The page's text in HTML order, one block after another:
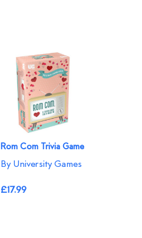
Rom Com Trivia Game
By University Games
£17.99